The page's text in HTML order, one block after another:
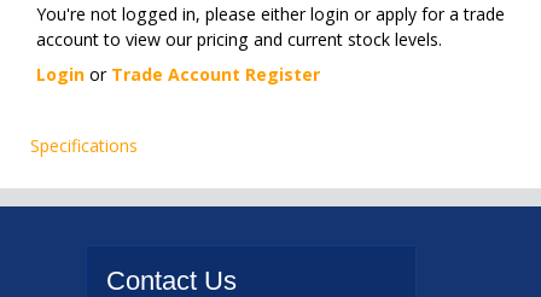
You're not logged in, please either login or apply for a trade
account to view our pricing and current stock levels.
Login or Trade Account Register
Specifications
Contact Us